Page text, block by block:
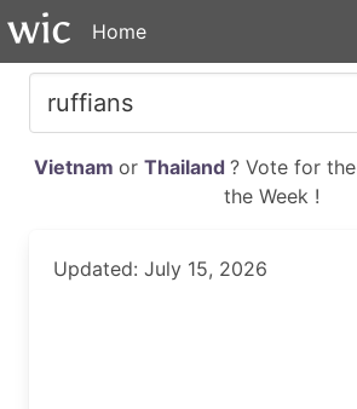
Home
Vietnam or Thailand ? Vote for the
the Week !
Updated: July 15, 2026